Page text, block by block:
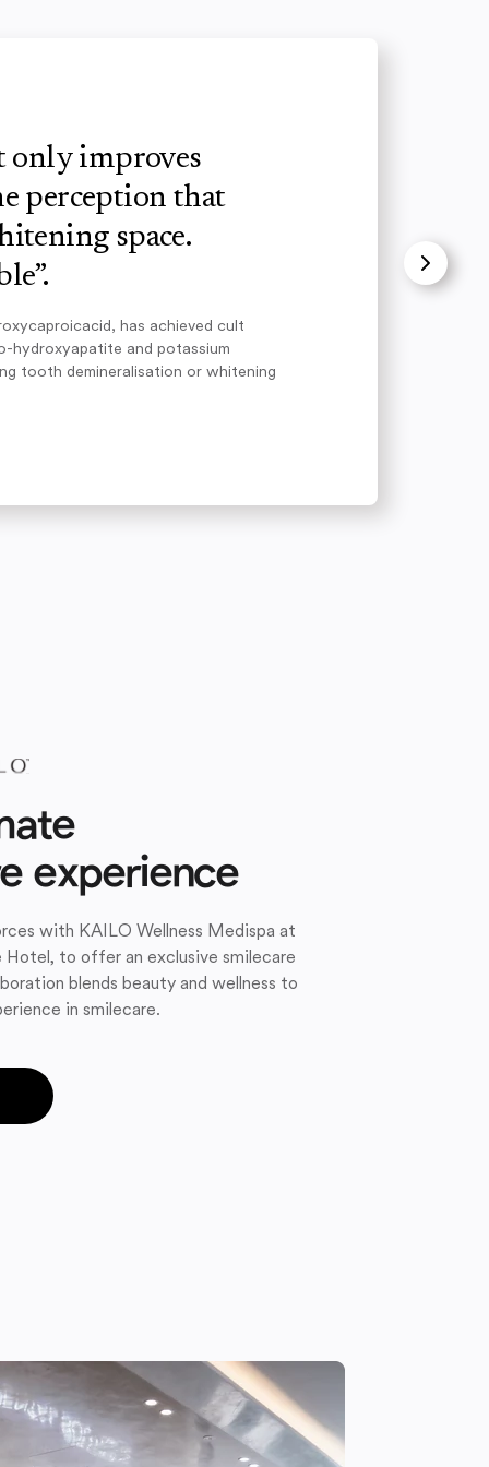
only improves
perception that
space.
has achieved cult
hydroxyapatite and potassium
tooth demineralisation or whitening
experience
with KAILO Wellness Medispa at
Hotel, to offer an exclusive smilecare
blends beauty and wellness to
in smilecare.